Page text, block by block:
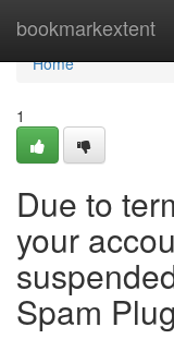
bookmarkextent
Home
Home
1
Due to
your
Spam